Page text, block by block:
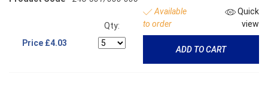
Price £4.03
Qty:
Available
to order
Quick
view
ADD TO CART